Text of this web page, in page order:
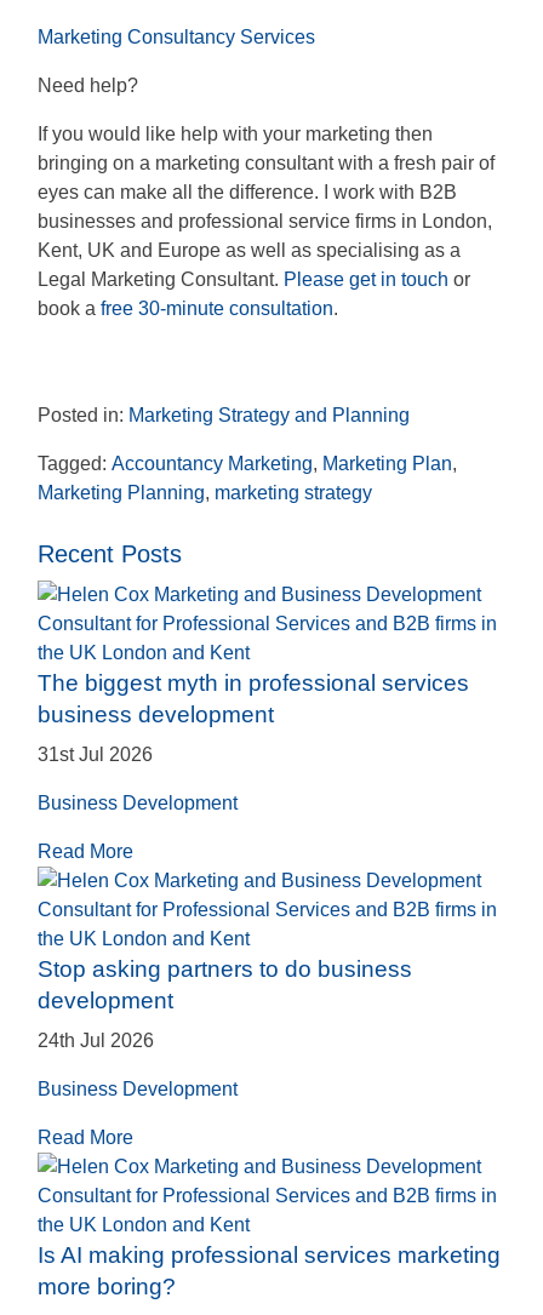
Marketing Consultancy Services
Need help?
If you would like help with your marketing then
bringing on a marketing consultant with a fresh pair of
eyes can make all the difference. I work with B2B
businesses and professional service firms in London,
Kent, UK and Europe as well as specialising as a
Legal Marketing Consultant. Please get in touch or
book a free 30-minute consultation.
Posted in: Marketing Strategy and Planning
Tagged: Accountancy Marketing, Marketing Plan,
Marketing Planning, marketing strategy
Recent Posts
The biggest myth in professional services
business development
31st Jul 2026
Business Development
Read More
Stop asking partners to do business
development
24th Jul 2026
Business Development
Read More
Is AI making professional services marketing
more boring?